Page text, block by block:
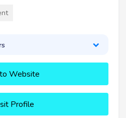
Website
Profile